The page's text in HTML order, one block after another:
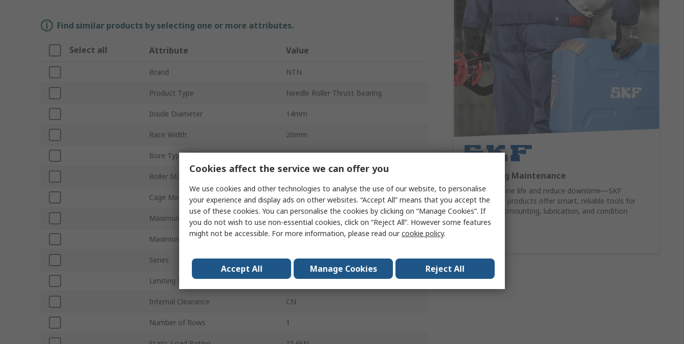
SKF Bearing Maintenance
Extend machine life and reduce downtime—SKF
maintenance products offer smart, reliable tools for
mounting, dismounting, lubrication, and condition
monitoring.
Find similar products by selecting one or more attributes.
Select all Attribute Value
Brand NTN
Product Type Needle Roller Thrust Bearing
Inside Diameter 14mm
Race Width 20mm
Bore Type Round
Roller Material
Cage Material Steel
Maximum Speed - Grease 16000rpm
Maximum Speed - Oil 24000rpm
Series NK14/20R
Limiting Speed 24000rpm
Internal Clearance CN
Number of Rows 1
Cookies affect the service we can offer you
We use cookies and other technologies to analyse the use of our website, to personalise
your experience and display ads on other websites. “Accept All” means that you accept the
use of these cookies. You can personalise the cookies by clicking on “Manage Cookies”. If
you do not wish to use non-essential cookies, click on “Reject All”. However some features
might not be accessible. For more information, please read ourcookie policy.
Accept All Manage Cookies Reject All